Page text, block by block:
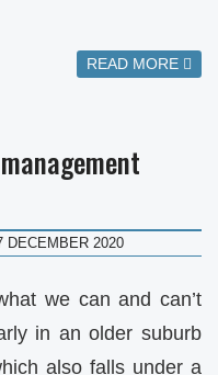
READ MORE
DECEMBER 2020
we can and can’t
in an older suburb
also falls under a